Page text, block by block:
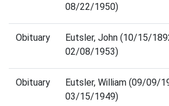
08/22/1950)
Obituary
Eutsler, John (10/15/
02/08/1953)
Obituary
Eutsler, William (09/09/
03/15/1949)